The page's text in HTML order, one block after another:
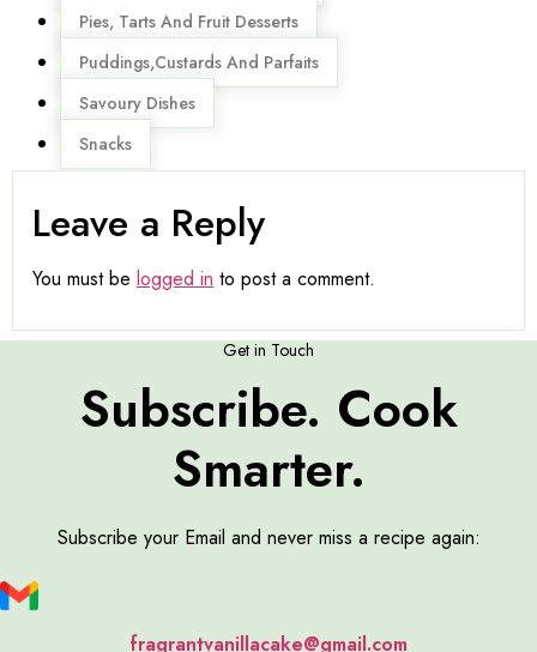
Pies, Tarts And Fruit Desserts
Puddings,Custards And Parfaits
Savoury Dishes
Snacks
Leave a Reply
You must be logged in to post a comment.
Get in Touch
Subscribe. Cook
Smarter.
Subscribe your Email and never miss a recipe again:
fragrantvanillacake@gmail.com